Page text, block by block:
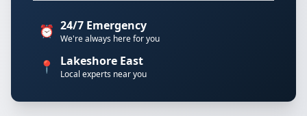
⏰ 24/7 Emergency
We're always here for you
📍 Lakeshore East
Local experts near you